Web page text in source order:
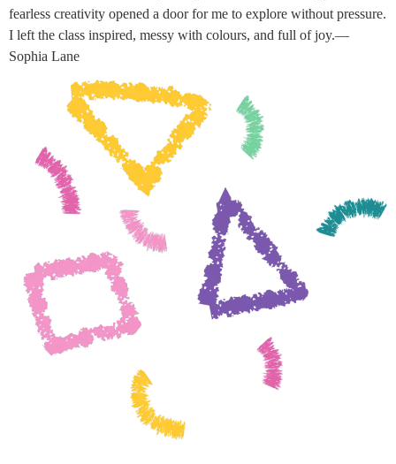
fearless creativity opened a door for me to explore without pressure.
I left the class inspired, messy with colours, and full of joy.—
Sophia Lane